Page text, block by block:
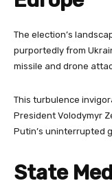
The election’s
purportedly from
missile and drone
This turbulence
President Volodymyr
Putin’s uninterrupted
State